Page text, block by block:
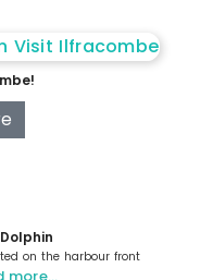
on the harbour front